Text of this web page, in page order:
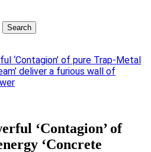
Search
‘Contagion’ of pure Trap-Metal
deliver a furious wall of
‘Contagion’ of
‘Concrete